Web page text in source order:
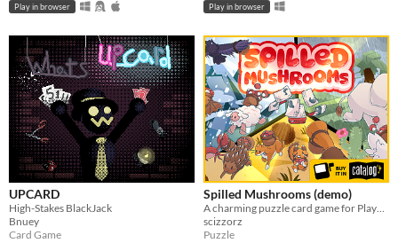
Play in browser Play in browser
UPCARD
High-Stakes BlackJack
Bnuey
Card Game
Spilled Mushrooms (demo)
A charming puzzle card game for Playdate
scizzorz
Puzzle